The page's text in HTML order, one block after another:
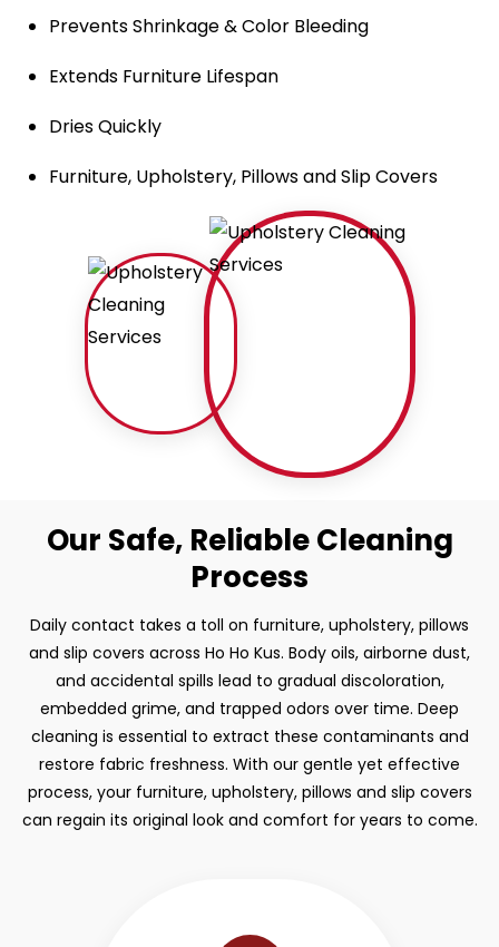
Prevents Shrinkage & Color Bleeding
Extends Furniture Lifespan
Dries Quickly
Furniture, Upholstery, Pillows and Slip Covers
Our Safe, Reliable Cleaning
Process
Daily contact takes a toll on furniture, upholstery, pillows
and slip covers across Ho Ho Kus. Body oils, airborne dust,
and accidental spills lead to gradual discoloration,
embedded grime, and trapped odors over time. Deep
cleaning is essential to extract these contaminants and
restore fabric freshness. With our gentle yet effective
process, your furniture, upholstery, pillows and slip covers
can regain its original look and comfort for years to come.